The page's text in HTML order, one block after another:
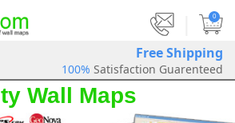
0
Free Shipping
100% Satisfaction Guarenteed
Wall Maps